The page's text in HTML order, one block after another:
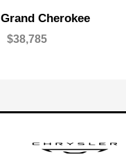
Grand Cherokee
$38,785